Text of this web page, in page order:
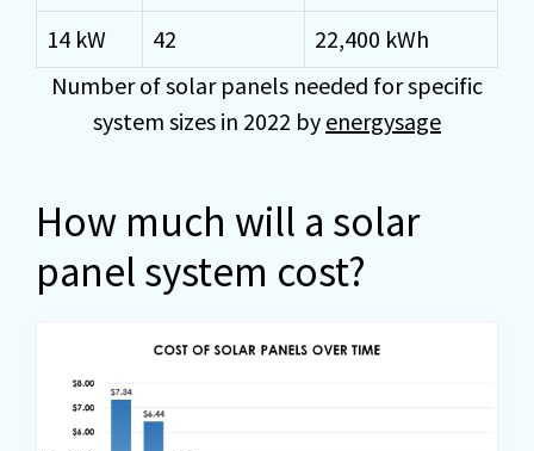
14 kW 42
22,400 kWh
Number of solar panels needed for specific
system sizes in 2022 by energysage
How much will a solar
panel system cost?